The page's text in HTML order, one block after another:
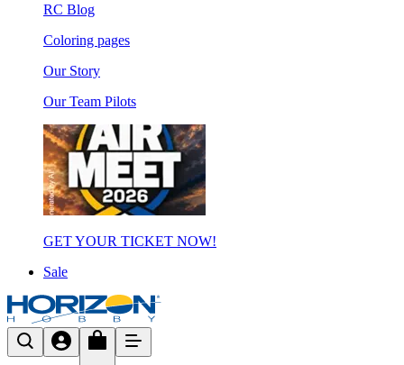
RC Blog
Coloring pages
Our Story
Our Team Pilots
GET YOUR TICKET NOW!
Sale